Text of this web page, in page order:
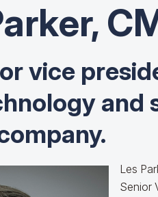
vice
and
Les
Senior